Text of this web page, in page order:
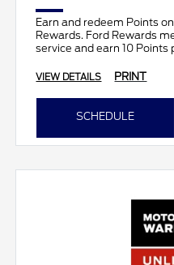
Earn and redeem Points
Rewards. Ford Rewards
service and earn 10 Points
VIEW DETAILS PRINT
SCHEDULE